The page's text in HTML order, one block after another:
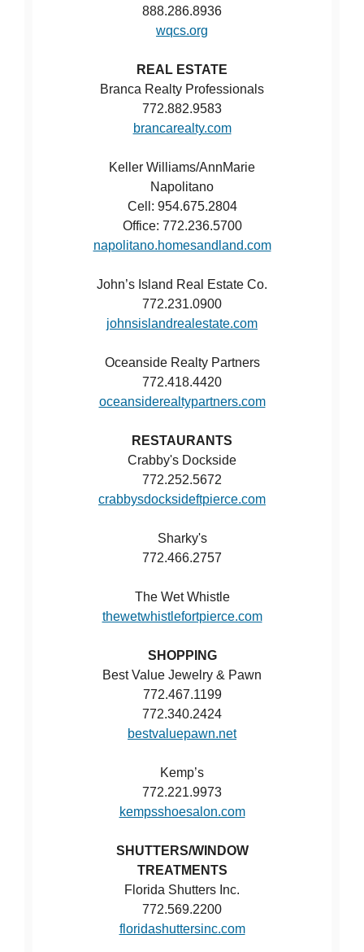
888.286.8936
wqcs.org
REAL ESTATE
Branca Realty Professionals
772.882.9583
brancarealty.com
Keller Williams/AnnMarie
Napolitano
Cell: 954.675.2804
Office: 772.236.5700
napolitano.homesandland.com
John’s Island Real Estate Co.
772.231.0900
johnsislandrealestate.com
Oceanside Realty Partners
772.418.4420
oceansiderealtypartners.com
RESTAURANTS
Crabby's Dockside
772.252.5672
crabbysdocksideftpierce.com
Sharky's
772.466.2757
The Wet Whistle
thewetwhistlefortpierce.com
SHOPPING
Best Value Jewelry & Pawn
772.467.1199
772.340.2424
bestvaluepawn.net
Kemp’s
772.221.9973
kempsshoesalon.com
SHUTTERS/WINDOW
TREATMENTS
Florida Shutters Inc.
772.569.2200
floridashuttersinc.com